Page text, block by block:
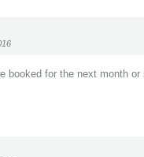
booked for the next month or